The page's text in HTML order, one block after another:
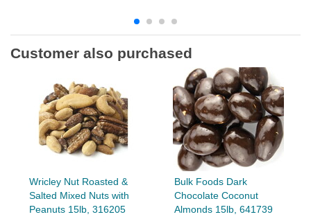
Customer also purchased
Wricley Nut Roasted &
Salted Mixed Nuts with
Peanuts 15lb, 316205
Bulk Foods Dark
Chocolate Coconut
Almonds 15lb, 641739